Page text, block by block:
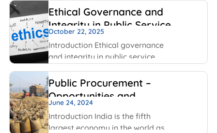
Internet companies. For example,
Google has always used AI for its
search engines. Facebook has
been using
Ethical Governance and
Integrity in Public Service
October 22, 2025
Introduction Ethical governance
and integrity in public service
like honesty, transparency and
accountability to ensure public
officials act in public interest, build
trust and prevent corruption. The
key values include transparency,
Public Procurement –
Opportunities and
Challenges
June 24, 2024
Introduction India is the fifth
largest economy in the world as